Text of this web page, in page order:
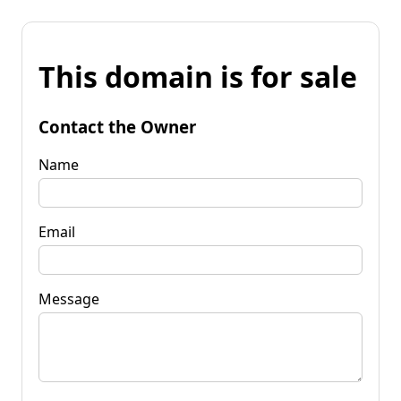
This domain is for sale
Contact the Owner
Name
Email
Message